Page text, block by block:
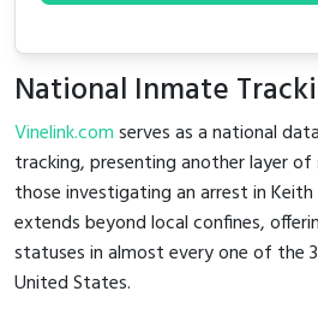
National Inmate
Vinelink.comserves as a national
tracking, presenting another layer
those investigating an arrest in
extends beyond local confines,
statuses in almost every one of the
United States.